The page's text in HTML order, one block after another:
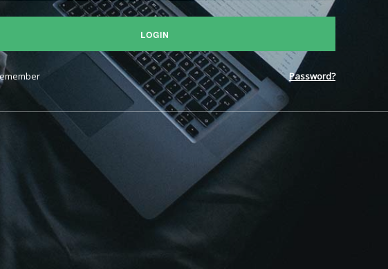
LOGIN
Password?